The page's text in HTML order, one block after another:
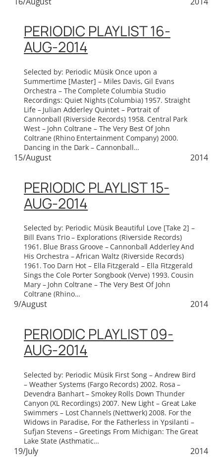
PERIODIC PLAYLIST 16-
AUG-2014
Selected by: Periodic Müsik Once upon a
Summertime [Master] – Miles Davis, Gil Evans
Orchestra – The Complete Columbia Studio
Recordings: Quiet Nights (Columbia) 1957. Straight
Life – Julian Adderley Quintet – Portrait of
Cannonball (Riverside Records) 1958. Central Park
West – John Coltrane – The Very Best Of John
Coltrane (Rhino Entertainment Company) 2000.
Dancing in the Dark – Cannonball…
15/August 2014
PERIODIC PLAYLIST 15-
AUG-2014
Selected by: Periodic Müsik Beautiful Love [Take 2] –
Bill Evans Trio – Explorations (Riverside Records)
1961. Blue Brass Groove – Cannonball Adderley And
His Orchestra – African Waltz (Riverside Records)
1961. Too Darn Hot – Ella Fitzgerald – Ella Fitzgerald
Sings the Cole Porter Songbook (Verve) 1993. Cousin
Mary – John Coltrane – The Very Best Of John
Coltrane (Rhino…
9/August 2014
PERIODIC PLAYLIST 09-
AUG-2014
Selected by: Periodic Müsik First Song – Andrew Bird
– Weather Systems (Fargo Records) 2002. Rosa –
Devendra Banhart – Smokey Rolls Down Thunder
Canyon (XL Recordings) 2007. New Light – Great Lake
Swimmers – Lost Channels (Nettwerk) 2008. For the
Widows in Paradise, For the Fatherless in Ypsilanti –
Sufjan Stevens – Greetings From Michigan: The Great
Lake State (Asthmatic…
19/July 2014